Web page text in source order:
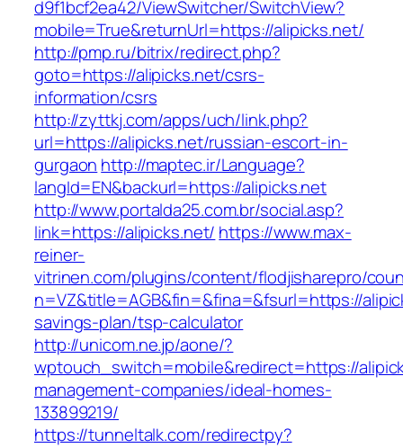
d9f1bcf2ea42/ViewSwitcher/SwitchView?
mobile=True&returnUrl=https://alipicks.net/
http://pmp.ru/bitrix/redirect.php?
goto=https://alipicks.net/csrs-
information/csrs
http://zyttkj.com/apps/uch/link.php?
url=https://alipicks.net/russian-escort-in-
gurgaon http://maptec.ir/Language?
langId=EN&backurl=https://alipicks.net
http://www.portalda25.com.br/social.asp?
link=https://alipicks.net/ https://www.max-
reiner-
vitrinen.com/plugins/content/flodjisharepro/
n=VZ&title=AGB&fin=&fina=&fsurl=https://
savings-plan/tsp-calculator
http://unicom.ne.jp/aone/?
wptouch_switch=mobile&redirect=https://
management-companies/ideal-homes-
133899219/
https://tunneltalk.com/redirectpy?